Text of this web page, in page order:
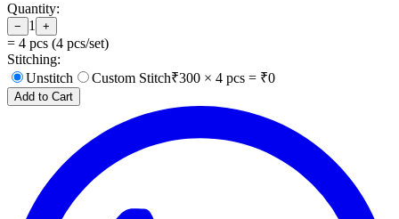
Quantity:
− 1 +
= 4 pcs (4 pcs/set)
Stitching:
Unstitch
Custom Stitch₹300 × 4 pcs = ₹0
Add to Cart